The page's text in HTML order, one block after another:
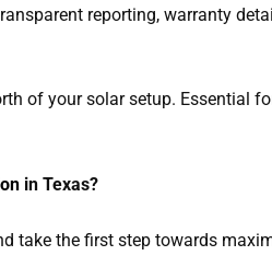
reporting, warranty
of your solar setup. Essential
in Texas?
take the first step towards